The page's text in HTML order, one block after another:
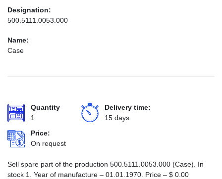
Designation:
500.5111.0053.000
Name:
Case
Quantity
1
Delivery time:
15 days
Price:
On request
Sell spare part of the production 500.5111.0053.000 (Case). In
stock 1. Year of manufacture – 01.01.1970. Price – $ 0.00